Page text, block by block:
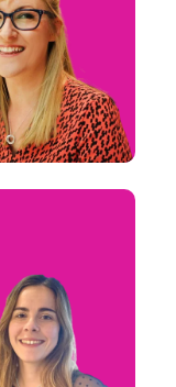
Entertainment
London, UK
- Media &
Entertainment
Paris, France